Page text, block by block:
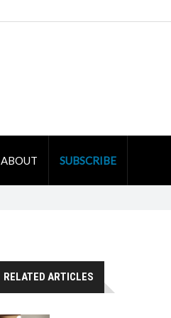
ABOUT SUBSCRIBE
RELATED ARTICLES